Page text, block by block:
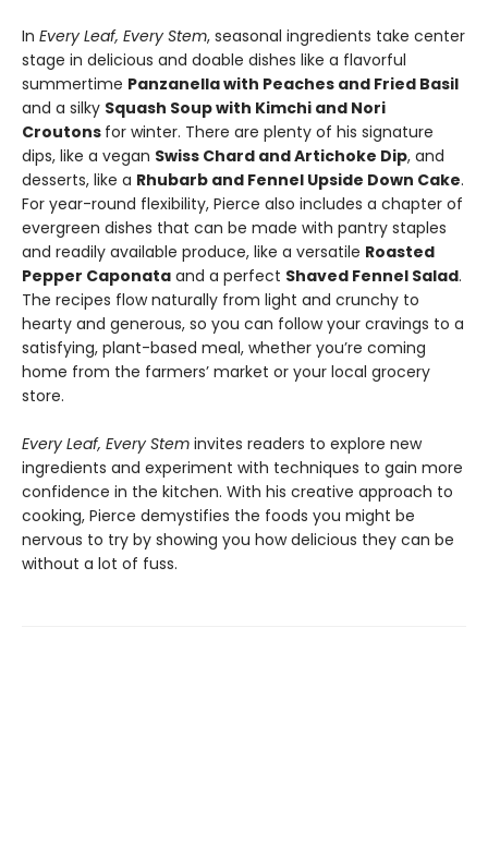
In Every Leaf, Every Stem, seasonal ingredients take center
stage in delicious and doable dishes like a flavorful
summertime Panzanella with Peaches and Fried Basil
and a silky Squash Soup with Kimchi and Nori
Croutons for winter. There are plenty of his signature
dips, like a vegan Swiss Chard and Artichoke Dip, and
desserts, like a Rhubarb and Fennel Upside Down Cake.
For year-round flexibility, Pierce also includes a chapter of
evergreen dishes that can be made with pantry staples
and readily available produce, like a versatile Roasted
Pepper Caponata and a perfect Shaved Fennel Salad.
The recipes flow naturally from light and crunchy to
hearty and generous, so you can follow your cravings to a
satisfying, plant-based meal, whether you’re coming
home from the farmers’ market or your local grocery
store.
Every Leaf, Every Stem invites readers to explore new
ingredients and experiment with techniques to gain more
confidence in the kitchen. With his creative approach to
cooking, Pierce demystifies the foods you might be
nervous to try by showing you how delicious they can be
without a lot of fuss.